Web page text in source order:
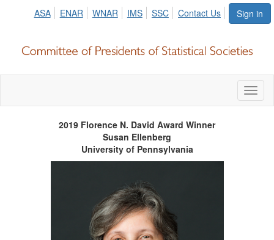
Sign in
ASA ENAR WNAR IMS SSC Contact Us
2019 Florence N. David Award Winner
Susan Ellenberg
University of Pennsylvania